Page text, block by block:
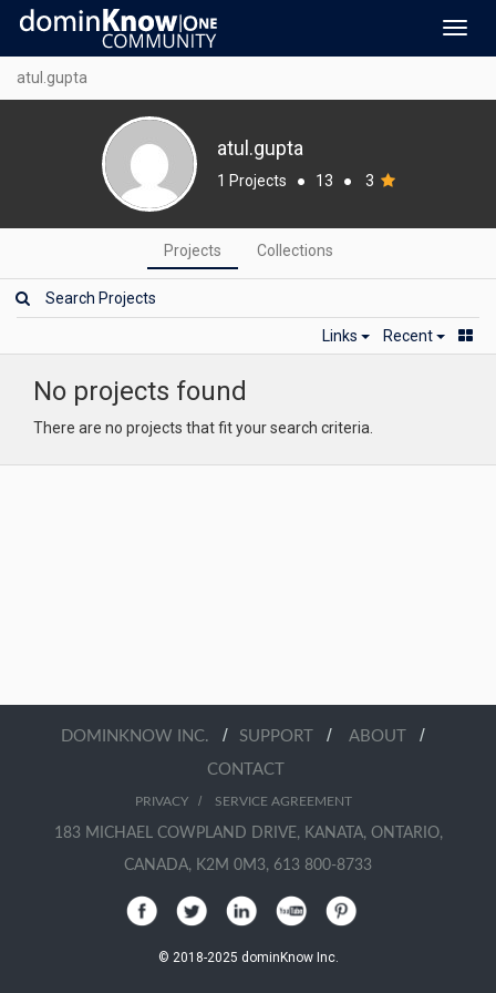
atul.gupta
atul.gupta
1 Projects ● 13 ● 3
Projects Collections
Links Recent
No projects found
There are no projects that fit your search criteria.
DOMINKNOW INC. / SUPPORT / ABOUT /
CONTACT
PRIVACY/ SERVICE AGREEMENT
183 MICHAEL COWPLAND DRIVE, KANATA, ONTARIO,
CANADA, K2M 0M3, 613 800-8733
© 2018-2025 dominKnow Inc.